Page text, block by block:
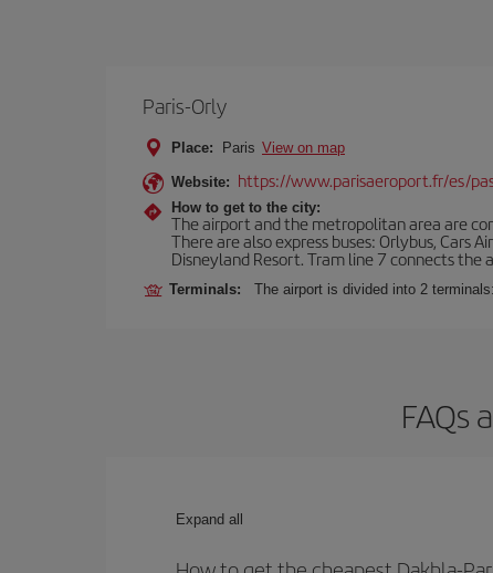
Paris-Orly
Place: Paris View on map
Website: https://www.parisaeroport.fr/es/
How to get to the city:
The airport and the metropolitan area are
There are also express buses: Orlybus, Cars
Disneyland Resort. Tram line 7 connects
Terminals: The airport is divided into 2
FAQs
Expand all